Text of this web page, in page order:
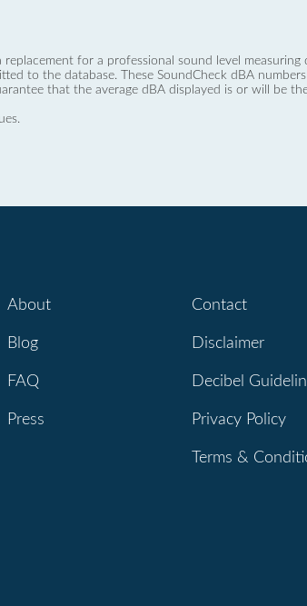
for a professional sound level
to the database. These SoundCheck dBA
that the average dBA displayed is or will be
About
Blog
FAQ
Press
Contact
Disclaimer
Decibel
Privacy Policy
Terms &